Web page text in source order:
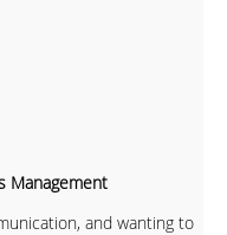
Management
and wanting to